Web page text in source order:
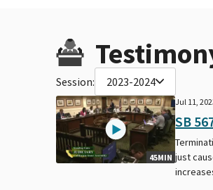
Session: 2023-2024
45MIN
Jul 11,
SB
just